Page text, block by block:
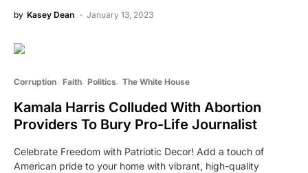
by Kasey Dean January 13, 2023
Corruption Faith Politics The White House
Kamala Harris Colluded With Abortion
Providers To Bury Pro-Life Journalist
Celebrate Freedom with Patriotic Decor! Add a touch of
American pride to your home with vibrant, high-quality